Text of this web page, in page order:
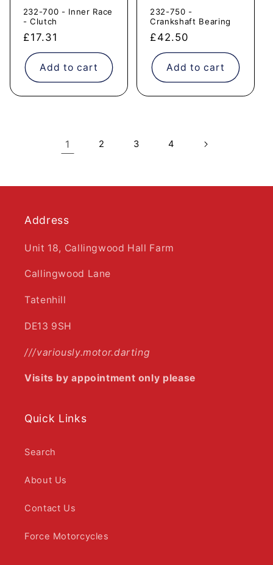
232-700 - Inner Race
- Clutch
Regular
price
£17.31
Add to cart
232-750 -
Crankshaft Bearing
Regular
price
£42.50
Add to cart
1 2 3 4
Address
Unit 18, Callingwood Hall Farm
Callingwood Lane
Tatenhill
DE13 9SH
///variously.motor.darting
Visits by appointment only please
Quick Links
Search
About Us
Contact Us
Force Motorcycles